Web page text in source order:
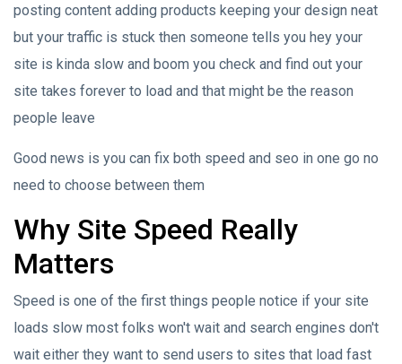
posting content adding products keeping your design neat
but your traffic is stuck then someone tells you hey your
site is kinda slow and boom you check and find out your
site takes forever to load and that might be the reason
people leave
Good news is you can fix both speed and seo in one go no
need to choose between them
Why Site Speed Really
Matters
Speed is one of the first things people notice if your site
loads slow most folks won't wait and search engines don't
wait either they want to send users to sites that load fast